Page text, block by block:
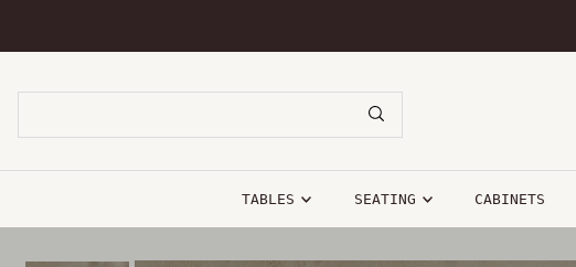
TABLES SEATING CABINETS